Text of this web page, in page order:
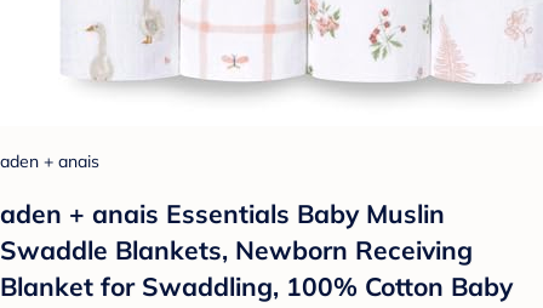
aden + anais
aden + anais Essentials Baby Muslin
Swaddle Blankets, Newborn Receiving
Blanket for Swaddling, 100% Cotton Baby